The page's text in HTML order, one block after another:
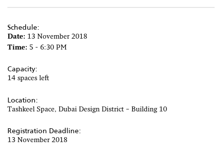
Schedule:
Date: 13 November 2018
Time: 5 - 6:30 PM
Capacity:
14 spaces left
Location:
Tashkeel Space, Dubai Design District – Building 10
Registration Deadline:
13 November 2018